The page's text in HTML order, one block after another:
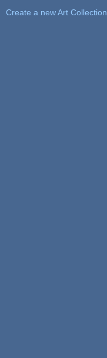
Create a new Art Collection